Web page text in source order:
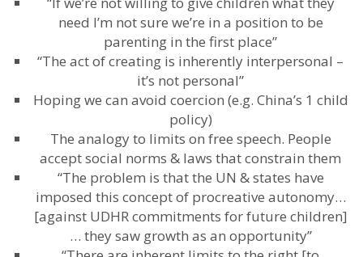
need I’m not sure we’re in a position to be
parenting in the first place”
“The act of creating is inherently interpersonal –
it’s not personal”
Hoping we can avoid coercion (e.g. China’s 1 child
policy)
The analogy to limits on free speech. People
accept social norms & laws that constrain them
“The problem is that the UN & states have
imposed this concept of procreative autonomy…
[against UDHR commitments for future children]
… they saw growth as an opportunity”